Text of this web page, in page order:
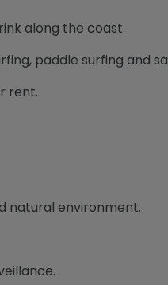
along the coast.
paddle surfing and
rent.
natural environment.